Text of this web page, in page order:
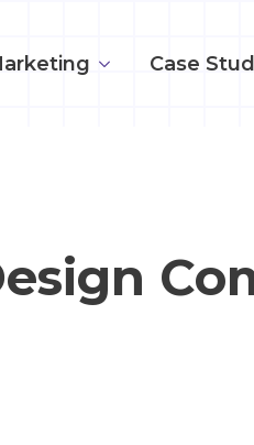
Case